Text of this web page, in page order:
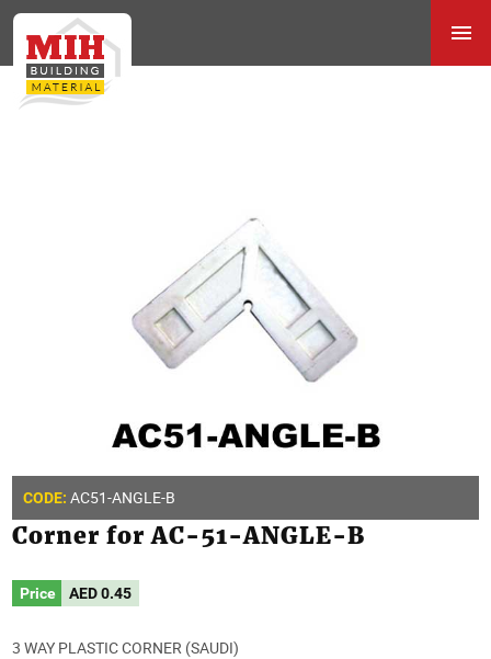
CODE: AC51-ANGLE-B
Corner for AC-51-ANGLE-B
Price AED0.45
3 WAY PLASTIC CORNER (SAUDI)